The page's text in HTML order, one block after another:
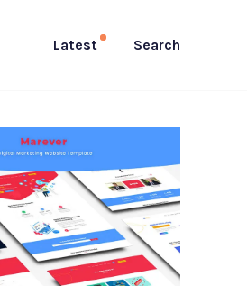
Latest Search